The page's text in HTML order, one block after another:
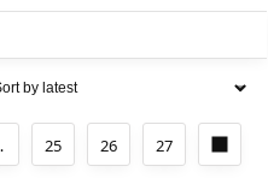
25 26 27